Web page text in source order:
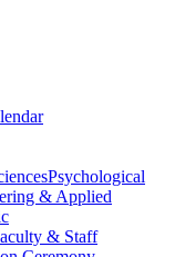
Psychological
& Applied
& Staff